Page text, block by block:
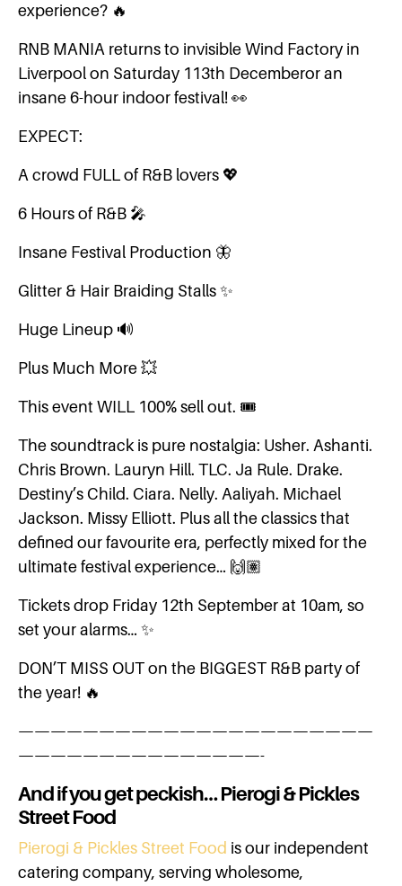
experience? 🔥
RNB MANIA returns to invisible Wind Factory in
Liverpool on Saturday 113th Decemberor an
insane 6-hour indoor festival! 👀
EXPECT:
A crowd FULL of R&B lovers 💖
6 Hours of R&B 🎤
Insane Festival Production 🦋
Glitter & Hair Braiding Stalls ✨
Huge Lineup 🔊
Plus Much More 💥
This event WILL 100% sell out. 🎟️
The soundtrack is pure nostalgia: Usher. Ashanti.
Chris Brown. Lauryn Hill. TLC. Ja Rule. Drake.
Destiny’s Child. Ciara. Nelly. Aaliyah. Michael
Jackson. Missy Elliott. Plus all the classics that
defined our favourite era, perfectly mixed for the
ultimate festival experience… 🙌🏽
Tickets drop Friday 12th September at 10am, so
set your alarms… ✨
DON’T MISS OUT on the BIGGEST R&B party of
the year! 🔥
——————————————————————
———————————————-
And if you get peckish… Pierogi & Pickles
Street Food
Pierogi & Pickles Street Food is our independent
catering company, serving wholesome,